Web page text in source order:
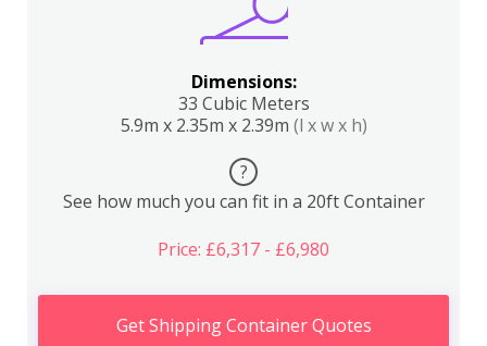
Dimensions:
33 Cubic Meters
5.9m x 2.35m x 2.39m (l x w x h)
?
See how much you can fit in a 20ft Container
Price: £6,317 - £6,980
Get Shipping Container Quotes